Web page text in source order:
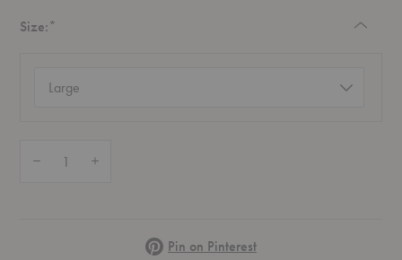
Size:*
(required)
PinterestPin on Pinterest